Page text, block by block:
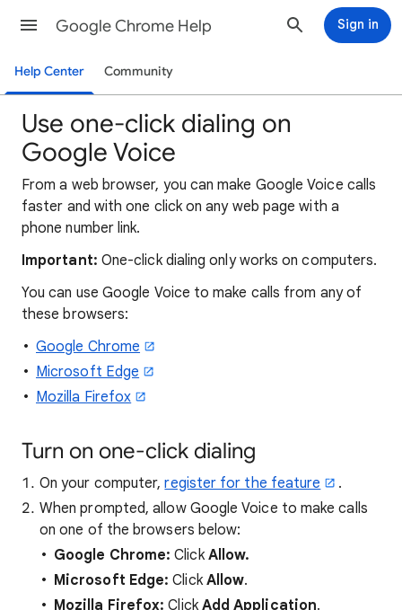
Google Chrome Help Sign in
Help Center Community
Use one-click dialing on
Google Voice
From a web browser, you can make Google Voice calls
faster and with one click on any web page with a
phone number link.
Important: One-click dialing only works on computers.
You can use Google Voice to make calls from any of
these browsers:
Google Chrome
Microsoft Edge
Mozilla Firefox
Turn on one-click dialing
On your computer,register for the feature
.
When prompted, allow Google Voice to make calls
on one of the browsers below:
Google Chrome:ClickAllow.
Microsoft Edge: Click Allow.
Mozilla Firefox: Click Add Application.